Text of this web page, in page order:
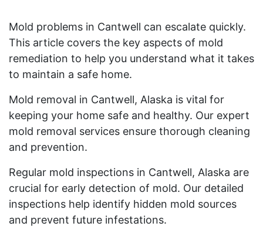
Mold problems in Cantwell can escalate quickly.
This article covers the key aspects of mold
remediation to help you understand what it takes
to maintain a safe home.
Mold removal in Cantwell, Alaska is vital for
keeping your home safe and healthy. Our expert
mold removal services ensure thorough cleaning
and prevention.
Regular mold inspections in Cantwell, Alaska are
crucial for early detection of mold. Our detailed
inspections help identify hidden mold sources
and prevent future infestations.